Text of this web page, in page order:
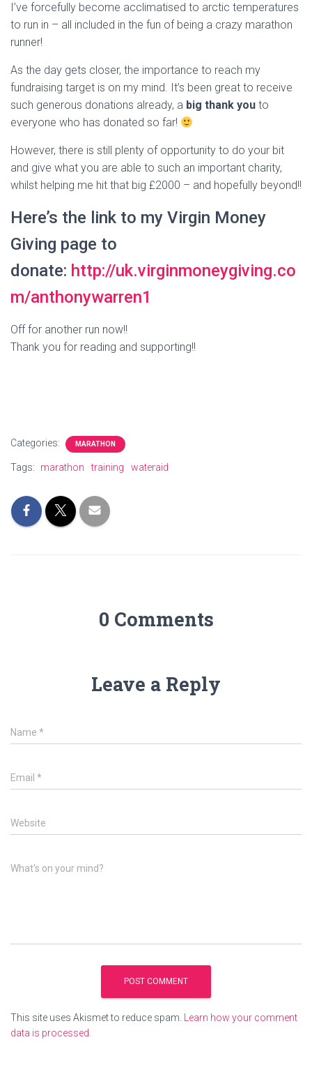
I’ve forcefully become acclimatised to arctic temperatures
to run in – all included in the fun of being a crazy marathon
runner!
As the day gets closer, the importance to reach my
fundraising target is on my mind. It’s been great to receive
such generous donations already, a big thank you to
everyone who has donated so far!
However, there is still plenty of opportunity to do your bit
and give what you are able to such an important charity,
whilst helping me hit that big £2000 – and hopefully beyond!!
Here’s the link to my Virgin Money
Giving page to
donate: http://uk.virginmoneygiving.co
m/anthonywarren1
Off for another run now!!
Thank you for reading and supporting!!
Categories: MARATHON
Tags: marathon training wateraid
0 Comments
Leave a Reply
Name *
Email *
Website
What's on your mind?
This site uses Akismet to reduce spam.
Learn how your comment
data is processed.